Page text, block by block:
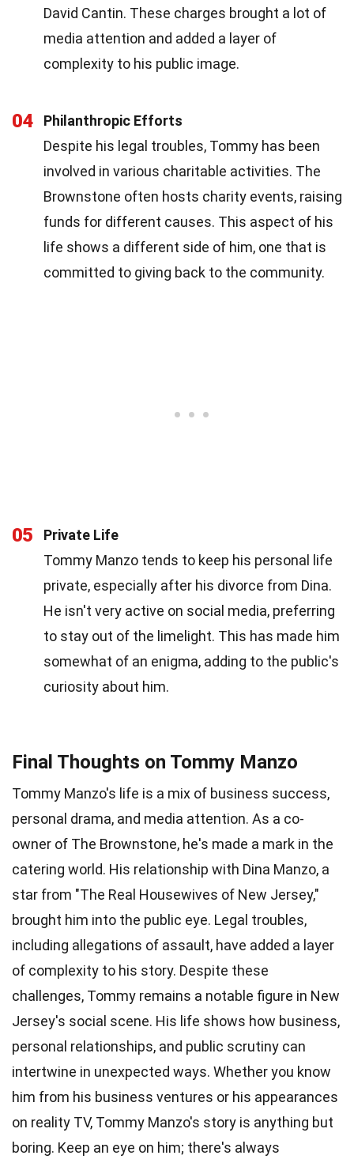
David Cantin. These charges brought a lot of
media attention and added a layer of
complexity to his public image.
04
Philanthropic Efforts
Despite his legal troubles, Tommy has been
involved in various charitable activities. The
Brownstone often hosts charity events, raising
funds for different causes. This aspect of his
life shows a different side of him, one that is
committed to giving back to the community.
05
Private Life
Tommy Manzo tends to keep his personal life
private, especially after his divorce from Dina.
He isn't very active on social media, preferring
to stay out of the limelight. This has made him
somewhat of an enigma, adding to the public's
curiosity about him.
Final Thoughts on Tommy Manzo
Tommy Manzo's life is a mix of business success,
personal drama, and media attention. As a co-
owner of The Brownstone, he's made a mark in the
catering world. His relationship with Dina Manzo, a
star from "The Real Housewives of New Jersey,"
brought him into the public eye. Legal troubles,
including allegations of assault, have added a layer
of complexity to his story. Despite these
challenges, Tommy remains a notable figure in New
Jersey's social scene. His life shows how business,
personal relationships, and public scrutiny can
intertwine in unexpected ways. Whether you know
him from his business ventures or his appearances
on reality TV, Tommy Manzo's story is anything but
boring. Keep an eye on him; there's always